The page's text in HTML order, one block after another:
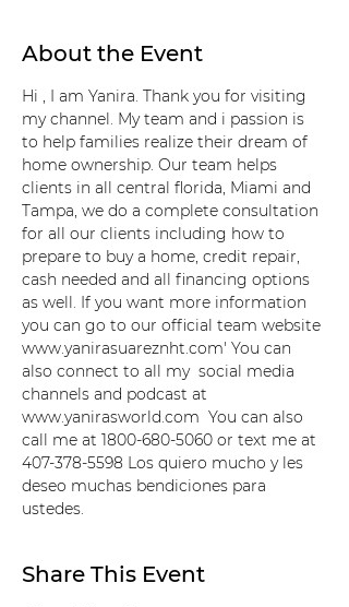
About the Event
Hi , I am Yanira. Thank you for visiting
my channel. My team and i passion is
to help families realize their dream of
home ownership. Our team helps
clients in all central florida, Miami and
Tampa, we do a complete consultation
for all our clients including how to
prepare to buy a home, credit repair,
cash needed and all financing options
as well. If you want more information
you can go to our official team website
www.yanirasuareznht.com' You can
also connect to all my  social media
channels and podcast at
www.yanirasworld.com  You can also
call me at 1800-680-5060 or text me at
407-378-5598 Los quiero mucho y les
deseo muchas bendiciones para
ustedes.
Share This Event